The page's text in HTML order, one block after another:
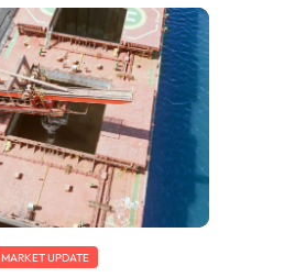
MARKET UPDATE